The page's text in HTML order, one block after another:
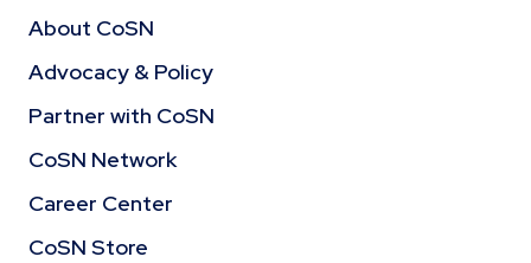
About CoSN
Advocacy & Policy
Partner with CoSN
CoSN Network
Career Center
CoSN Store